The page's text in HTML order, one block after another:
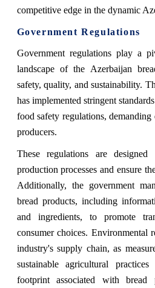
competitive edge in the dynamic
Government Regulations
Government regulations play a
landscape of the Azerbaijan
safety, quality, and sustainability.
has implemented stringent
food safety regulations,
producers.
These regulations are
production processes and ensure
Additionally, the government
bread products, including
and ingredients, to promote
consumer choices. Environmental
industry's supply chain, as
sustainable agricultural
footprint associated with bread